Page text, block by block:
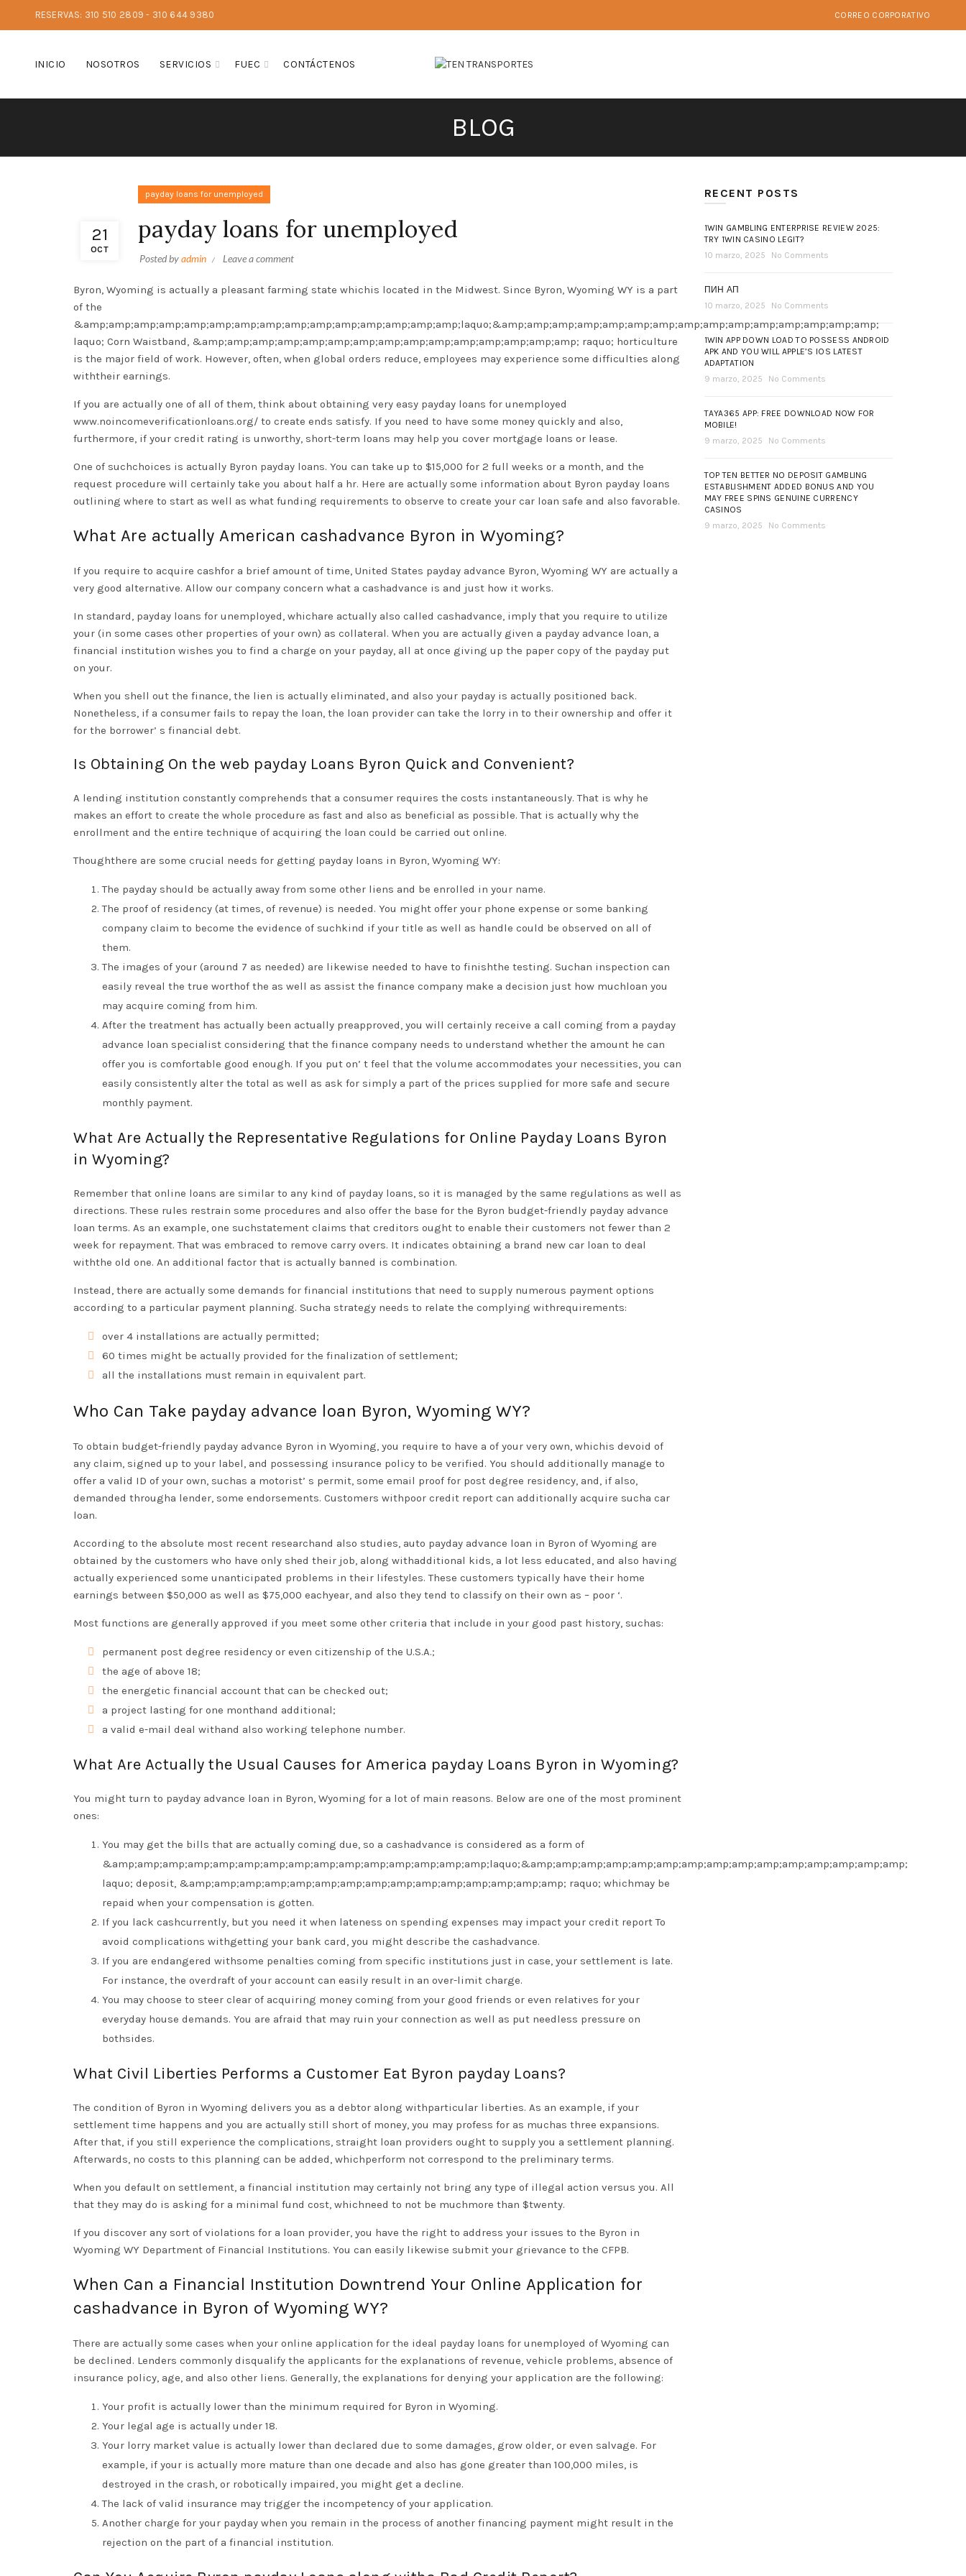
RESERVAS: 310 510 2809 - 310 644 9380 CORREO CORPORATIVO
INICIO NOSOTROS SERVICIOS FUEC CONTÁCTENOS
BLOG
21
OCT
payday loans for unemployed
payday loans for unemployed
Posted byadmin Leave a comment
Byron, Wyoming is actually a pleasant farming state whichis located in the Midwest. Since Byron, Wyoming WY is a part
of the
&amp;amp;amp;amp;amp;amp;amp;amp;amp;amp;amp;amp;amp;amp;amp;laquo;&amp;amp;amp;amp;amp;amp;amp;amp;amp;amp;amp;amp;amp;amp;amp;
laquo; Corn Waistband, &amp;amp;amp;amp;amp;amp;amp;amp;amp;amp;amp;amp;amp;amp;amp; raquo; horticulture
is the major field of work. However, often, when global orders reduce, employees may experience some difficulties along
withtheir earnings.
If you are actually one of all of them, think about obtaining very easy payday loans for unemployed
www.noincomeverificationloans.org/ to create ends satisfy. If you need to have some money quickly and also,
furthermore, if your credit rating is unworthy, short-term loans may help you cover mortgage loans or lease.
One of suchchoices is actually Byron payday loans. You can take up to $15,000 for 2 full weeks or a month, and the
request procedure will certainly take you about half a hr. Here are actually some information about Byron payday loans
outlining where to start as well as what funding requirements to observe to create your car loan safe and also favorable.
What Are actually American cashadvance Byron in Wyoming?
If you require to acquire cashfor a brief amount of time, United States payday advance Byron, Wyoming WY are actually a
very good alternative. Allow our company concern what a cashadvance is and just how it works.
In standard, payday loans for unemployed, whichare actually also called cashadvance, imply that you require to utilize
your (in some cases other properties of your own) as collateral. When you are actually given a payday advance loan, a
financial institution wishes you to find a charge on your payday, all at once giving up the paper copy of the payday put
on your.
When you shell out the finance, the lien is actually eliminated, and also your payday is actually positioned back.
Nonetheless, if a consumer fails to repay the loan, the loan provider can take the lorry in to their ownership and offer it
for the borrower’ s financial debt.
Is Obtaining On the web payday Loans Byron Quick and Convenient?
A lending institution constantly comprehends that a consumer requires the costs instantaneously. That is why he
makes an effort to create the whole procedure as fast and also as beneficial as possible. That is actually why the
enrollment and the entire technique of acquiring the loan could be carried out online.
Thoughthere are some crucial needs for getting payday loans in Byron, Wyoming WY:
The payday should be actually away from some other liens and be enrolled in your name.
The proof of residency (at times, of revenue) is needed. You might offer your phone expense or some banking
company claim to become the evidence of suchkind if your title as well as handle could be observed on all of
them.
The images of your (around 7 as needed) are likewise needed to have to finishthe testing. Suchan inspection can
easily reveal the true worthof the as well as assist the finance company make a decision just how muchloan you
may acquire coming from him.
After the treatment has actually been actually preapproved, you will certainly receive a call coming from a payday
advance loan specialist considering that the finance company needs to understand whether the amount he can
offer you is comfortable good enough. If you put on’ t feel that the volume accommodates your necessities, you can
easily consistently alter the total as well as ask for simply a part of the prices supplied for more safe and secure
monthly payment.
What Are Actually the Representative Regulations for Online Payday Loans Byron
in Wyoming?
Remember that online loans are similar to any kind of payday loans, so it is managed by the same regulations as well as
directions. These rules restrain some procedures and also offer the base for the Byron budget-friendly payday advance
loan terms. As an example, one suchstatement claims that creditors ought to enable their customers not fewer than 2
week for repayment. That was embraced to remove carry overs. It indicates obtaining a brand new car loan to deal
withthe old one. An additional factor that is actually banned is combination.
Instead, there are actually some demands for financial institutions that need to supply numerous payment options
according to a particular payment planning. Sucha strategy needs to relate the complying withrequirements:
over 4 installations are actually permitted;
60 times might be actually provided for the finalization of settlement;
all the installations must remain in equivalent part.
Who Can Take payday advance loan Byron, Wyoming WY?
To obtain budget-friendly payday advance Byron in Wyoming, you require to have a of your very own, whichis devoid of
any claim, signed up to your label, and possessing insurance policy to be verified. You should additionally manage to
offer a valid ID of your own, suchas a motorist’ s permit, some email proof for post degree residency, and, if also,
demanded througha lender, some endorsements. Customers withpoor credit report can additionally acquire sucha car
loan.
According to the absolute most recent researchand also studies, auto payday advance loan in Byron of Wyoming are
obtained by the customers who have only shed their job, along withadditional kids, a lot less educated, and also having
actually experienced some unanticipated problems in their lifestyles. These customers typically have their home
earnings between $50,000 as well as $75,000 eachyear, and also they tend to classify on their own as – poor ‘.
Most functions are generally approved if you meet some other criteria that include in your good past history, suchas:
permanent post degree residency or even citizenship of the U.S.A.;
the age of above 18;
the energetic financial account that can be checked out;
a project lasting for one monthand additional;
a valid e-mail deal withand also working telephone number.
What Are Actually the Usual Causes for America payday Loans Byron in Wyoming?
You might turn to payday advance loan in Byron, Wyoming for a lot of main reasons. Below are one of the most prominent
ones:
You may get the bills that are actually coming due, so a cashadvance is considered as a form of
&amp;amp;amp;amp;amp;amp;amp;amp;amp;amp;amp;amp;amp;amp;amp;laquo;&amp;amp;amp;amp;amp;amp;amp;amp;amp;amp;amp;amp;amp;amp;amp;
laquo; deposit, &amp;amp;amp;amp;amp;amp;amp;amp;amp;amp;amp;amp;amp;amp;amp; raquo; whichmay be
repaid when your compensation is gotten.
If you lack cashcurrently, but you need it when lateness on spending expenses may impact your credit report To
avoid complications withgetting your bank card, you might describe the cashadvance.
If you are endangered withsome penalties coming from specific institutions just in case, your settlement is late.
For instance, the overdraft of your account can easily result in an over-limit charge.
You may choose to steer clear of acquiring money coming from your good friends or even relatives for your
everyday house demands. You are afraid that may ruin your connection as well as put needless pressure on
bothsides.
What Civil Liberties Performs a Customer Eat Byron payday Loans?
The condition of Byron in Wyoming delivers you as a debtor along withparticular liberties. As an example, if your
settlement time happens and you are actually still short of money, you may profess for as muchas three expansions.
After that, if you still experience the complications, straight loan providers ought to supply you a settlement planning.
Afterwards, no costs to this planning can be added, whichperform not correspond to the preliminary terms.
When you default on settlement, a financial institution may certainly not bring any type of illegal action versus you. All
that they may do is asking for a minimal fund cost, whichneed to not be muchmore than $twenty.
If you discover any sort of violations for a loan provider, you have the right to address your issues to the Byron in
Wyoming WY Department of Financial Institutions. You can easily likewise submit your grievance to the CFPB.
When Can a Financial Institution Downtrend Your Online Application for
cashadvance in Byron of Wyoming WY?
There are actually some cases when your online application for the ideal payday loans for unemployed of Wyoming can
be declined. Lenders commonly disqualify the applicants for the explanations of revenue, vehicle problems, absence of
insurance policy, age, and also other liens. Generally, the explanations for denying your application are the following:
Your profit is actually lower than the minimum required for Byron in Wyoming.
Your legal age is actually under 18.
Your lorry market value is actually lower than declared due to some damages, grow older, or even salvage. For
example, if your is actually more mature than one decade and also has gone greater than 100,000 miles, is
destroyed in the crash, or robotically impaired, you might get a decline.
The lack of valid insurance may trigger the incompetency of your application.
Another charge for your payday when you remain in the process of another financing payment might result in the
rejection on the part of a financial institution.
RECENT POSTS
1WIN GAMBLING ENTERPRISE REVIEW 2025:
TRY 1WIN CASINO LEGIT?
10 marzo, 2025
No Comments
ПИН АП
10 marzo, 2025
No Comments
1WIN APP DOWN LOAD TO POSSESS ANDROID
APK AND YOU WILL APPLE’S IOS LATEST
ADAPTATION
9 marzo, 2025
No Comments
TAYA365 APP: FREE DOWNLOAD NOW FOR
MOBILE!
9 marzo, 2025
No Comments
TOP TEN BETTER NO DEPOSIT GAMBLING
ESTABLISHMENT ADDED BONUS AND YOU
MAY FREE SPINS GENUINE CURRENCY
CASINOS
9 marzo, 2025
No Comments